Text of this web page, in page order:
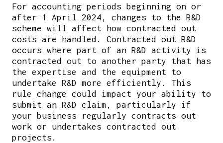
For accounting periods beginning on or
after 1 April 2024, changes to the R&D
scheme will affect how contracted out
costs are handled. Contracted out R&D
occurs where part of an R&D activity is
contracted out to another party that has
the expertise and the equipment to
undertake R&D more efficiently. This
rule change could impact your ability to
submit an R&D claim, particularly if
your business regularly contracts out
work or undertakes contracted out
projects.